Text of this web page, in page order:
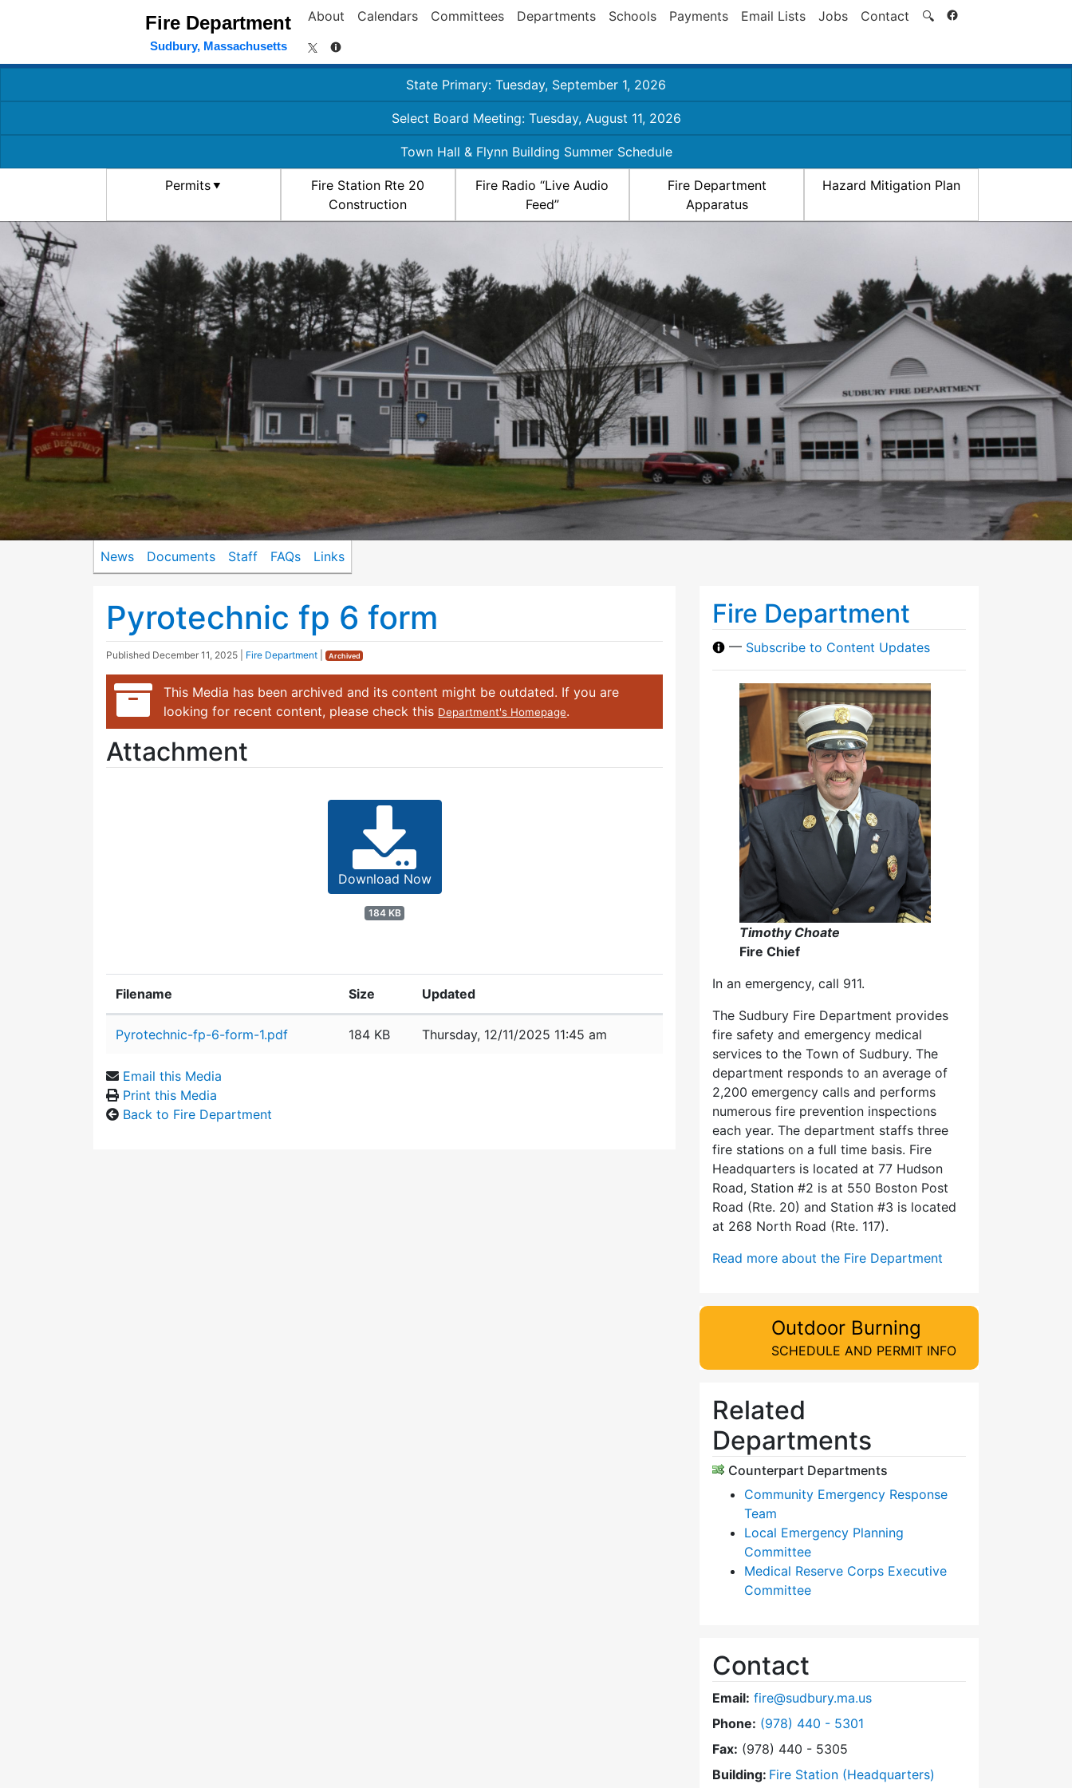
Fire Department
Sudbury, Massachusetts
About Calendars Committees Departments Schools Payments Email Lists Jobs Contact 🔍Search
State Primary: Tuesday, September 1, 2026
Select Board Meeting: Tuesday, August 11, 2026
Town Hall & Flynn Building Summer Schedule
Permits
Fire Station Rte 20
Construction
Fire Radio “Live Audio
Feed”
Fire Department
Apparatus
Hazard Mitigation Plan
News Documents Staff FAQs Links
Pyrotechnic fp 6 form
Published December 11, 2025 Fire Department Archived
This Media has been archived and its content might be outdated. If you are
looking for recent content, please check this Department's Homepage.
Attachment
Download Now
184 KB
Filename Size Updated
Pyrotechnic-fp-6-form-1.pdf 184 KB Thursday, 12/11/2025 11:45 am
Email this Media
Print this Media
Back to Fire Department
Fire Department
— Subscribe to Content Updates
Timothy Choate
Fire Chief
In an emergency, call 911.
The Sudbury Fire Department provides
fire safety and emergency medical
services to the Town of Sudbury. The
department responds to an average of
2,200 emergency calls and performs
numerous fire prevention inspections
each year. The department staffs three
fire stations on a full time basis. Fire
Headquarters is located at 77 Hudson
Road, Station #2 is at 550 Boston Post
Road (Rte. 20) and Station #3 is located
at 268 North Road (Rte. 117).
Read more about the Fire Department
Outdoor Burning
SCHEDULE AND PERMIT INFO
Related
Departments
Counterpart Departments
Community Emergency Response
Team
Local Emergency Planning
Committee
Medical Reserve Corps Executive
Committee
Contact
Email: fire@sudbury.ma.us
Phone: Dial Fire Department at
(978) 440 - 5301
Fax: (978) 440 - 5305
Building: Fire Station (Headquarters)